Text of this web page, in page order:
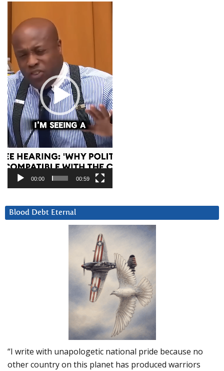
Player
00:00 00:59
Blood Debt Eternal
“I write with unapologetic national pride because no
other country on this planet has produced warriors